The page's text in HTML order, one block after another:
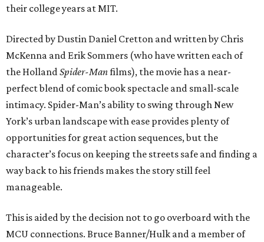
their college years at MIT.
Directed by Dustin Daniel Cretton and written by Chris
McKenna and Erik Sommers (who have written each of
the HollandSpider-Manfilms), the movie has a near-
perfect blend of comic book spectacle and small-scale
intimacy. Spider-Man’s ability to swing through New
York’s urban landscape with ease provides plenty of
opportunities for great action sequences, but the
character’s focus on keeping the streets safe and finding a
way back to his friends makes the story still feel
manageable.
This is aided by the decision not to go overboard with the
MCU connections. Bruce Banner/Hulk and a member of